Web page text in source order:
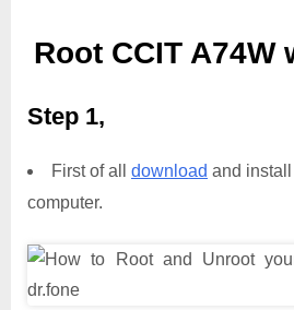
Root CCIT A74W
Step 1,
First of all download and install
computer.